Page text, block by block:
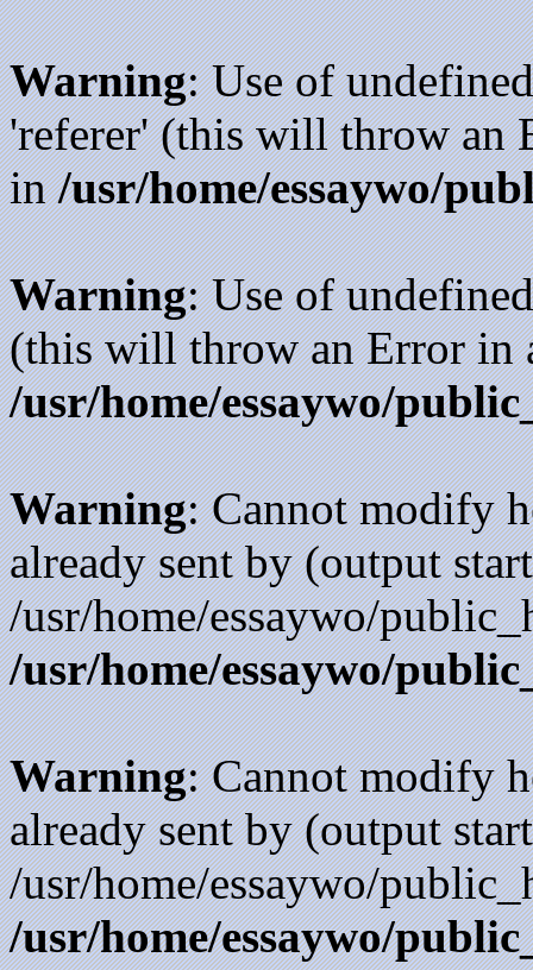
Warning: Use of
'referer' (this will throw an
in/usr/home/essaywo/
Warning: Use of
(this will throw an Error in
/usr/home/essaywo/
Warning: Cannot modify
already sent by (output
/usr/home/essaywo/
/usr/home/essaywo/
Warning: Cannot modify
already sent by (output
/usr/home/essaywo/
/usr/home/essaywo/